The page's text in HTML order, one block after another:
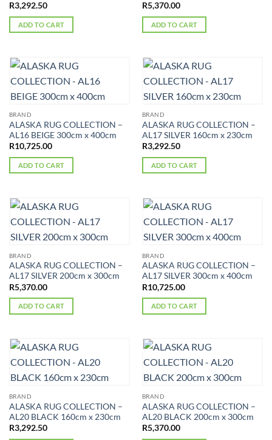
R3,292.50
ADD TO CART
R5,370.00
ADD TO CART
BRAND
ALASKA RUG COLLECTION –
AL16 BEIGE 300cm x 400cm
R10,725.00
ADD TO CART
BRAND
ALASKA RUG COLLECTION –
AL17 SILVER 160cm x 230cm
R3,292.50
ADD TO CART
BRAND
ALASKA RUG COLLECTION –
AL17 SILVER 200cm x 300cm
R5,370.00
ADD TO CART
BRAND
ALASKA RUG COLLECTION –
AL17 SILVER 300cm x 400cm
R10,725.00
ADD TO CART
BRAND
ALASKA RUG COLLECTION –
AL20 BLACK 160cm x 230cm
R3,292.50
BRAND
ALASKA RUG COLLECTION –
AL20 BLACK 200cm x 300cm
R5,370.00